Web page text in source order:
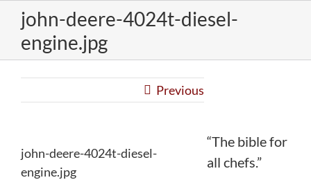
john-deere-4024t-diesel-
engine.jpg
Previous
john-deere-4024t-diesel-
engine.jpg
“The bible for
all chefs.”